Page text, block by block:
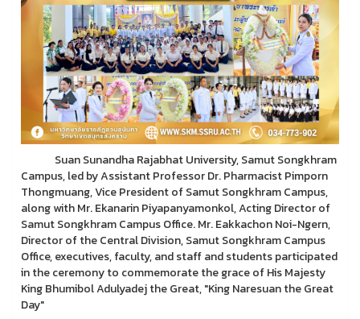
Suan Sunandha Rajabhat University, Samut Songkhram
Campus, led by Assistant Professor Dr. Pharmacist Pimporn
Thongmuang, Vice President of Samut Songkhram Campus,
along with Mr. Ekanarin Piyapanyamonkol, Acting Director of
Samut Songkhram Campus Office. Mr. Eakkachon Noi-Ngern,
Director of the Central Division, Samut Songkhram Campus
Office, executives, faculty, and staff and students participated
in the ceremony to commemorate the grace of His Majesty
King Bhumibol Adulyadej the Great, "King Naresuan the Great
Day"